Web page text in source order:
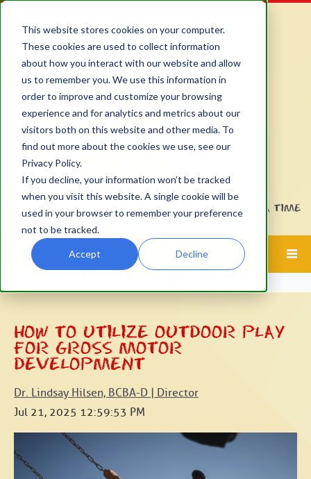
This website stores cookies on your computer.
These cookies are used to collect information
about how you interact with our website and allow
us to remember you. We use this information in
order to improve and customize your browsing
experience and for analytics and metrics about our
visitors both on this website and other media. To
find out more about the cookies we use, see our
Privacy Policy.
If you decline, your information won’t be tracked
when you visit this website. A single cookie will be
used in your browser to remember your preference
not to be tracked.
Accept Decline
MENU
HOW TO UTILIZE OUTDOOR PLAY
FOR GROSS MOTOR
DEVELOPMENT
Dr. Lindsay Hilsen, BCBA-D | Director
Jul 21, 2025 12:59:53 PM